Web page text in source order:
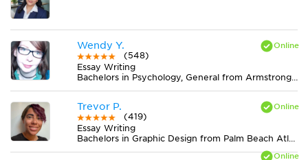
Wendy Y.
(548)
Essay Writing
Bachelors in Psychology, General from Armstrong Atlantic State University
Trevor P.
(419)
Essay Writing
Bachelors in Graphic Design from Palm Beach Atlantic University